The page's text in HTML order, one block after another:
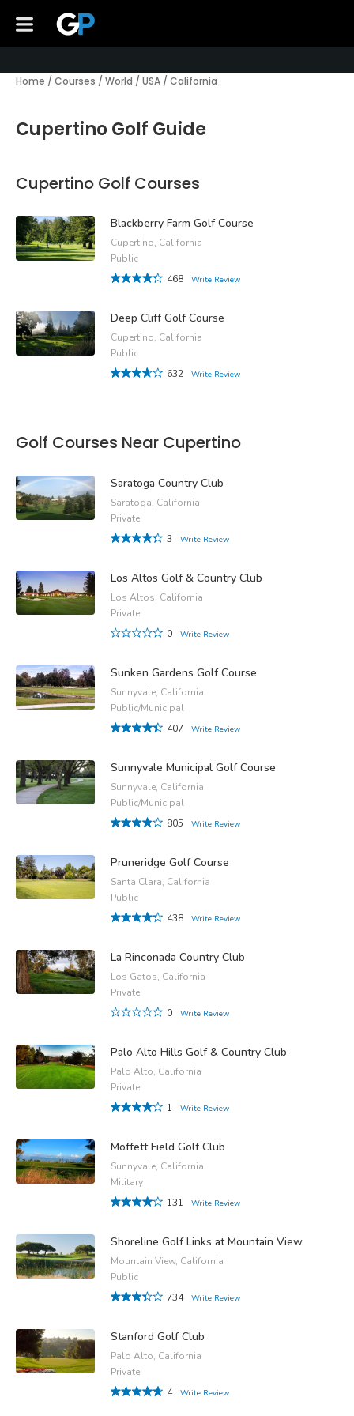
Home / Courses / World / USA / California
Cupertino Golf Guide
Cupertino Golf Courses
Blackberry Farm Golf Course
Cupertino, California
Public
468
Write Review
Deep Cliff Golf Course
Cupertino, California
Public
632
Write Review
Golf Courses Near Cupertino
Saratoga Country Club
Saratoga, California
Private
3
Write Review
Los Altos Golf & Country Club
Los Altos, California
Private
0
Write Review
Sunken Gardens Golf Course
Sunnyvale, California
Public/Municipal
407
Write Review
Sunnyvale Municipal Golf Course
Sunnyvale, California
Public/Municipal
805
Write Review
Pruneridge Golf Course
Santa Clara, California
Public
438
Write Review
La Rinconada Country Club
Los Gatos, California
Private
0
Write Review
Palo Alto Hills Golf & Country Club
Palo Alto, California
Private
1
Write Review
Moffett Field Golf Club
Sunnyvale, California
Military
131
Write Review
Shoreline Golf Links at Mountain View
Mountain View, California
Public
734
Write Review
Stanford Golf Club
Palo Alto, California
Private
4
Write Review